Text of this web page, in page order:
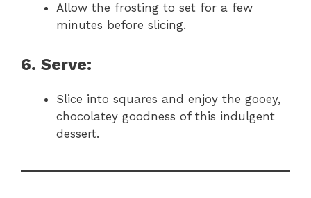
Allow the frosting to set for a few
minutes before slicing.
6. Serve:
Slice into squares and enjoy the gooey,
chocolatey goodness of this indulgent
dessert.